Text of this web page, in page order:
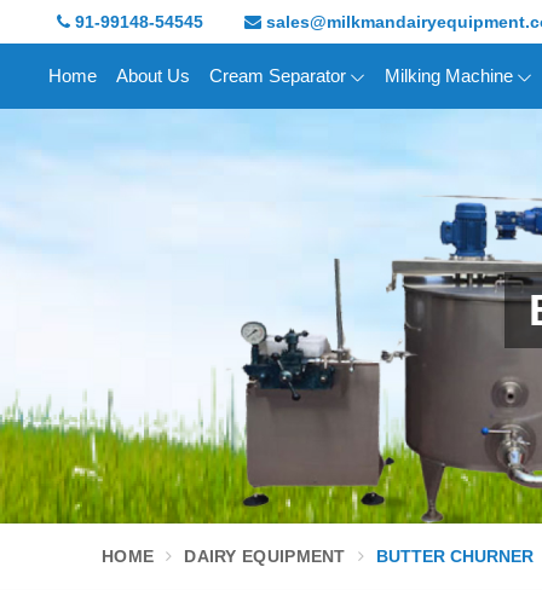
91-99148-54545
Home About Us Cream Separator Milking Machine
HOME DAIRY EQUIPMENT BUTTER CHURNER